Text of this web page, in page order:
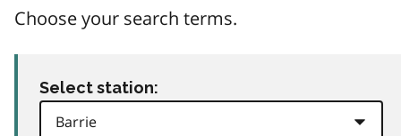
Choose your search terms.
Select station: